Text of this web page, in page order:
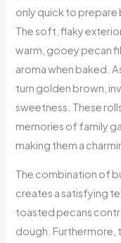
only quick to prepare
The soft, flaky
warm, gooey pecan
aroma when baked.
turn golden brown,
sweetness. These
memories of family
making them a
The combination of
creates a satisfying
toasted pecans
dough. Furthermore,